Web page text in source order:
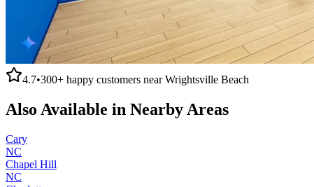
4.7•300+ happy customers nearWrightsville Beach
Also Available in Nearby Areas
Cary
NC
Chapel Hill
NC